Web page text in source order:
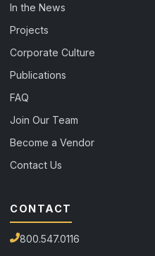
In the News
Projects
Corporate Culture
Publications
FAQ
Join Our Team
Become a Vendor
Contact Us
CONTACT
800.547.0116